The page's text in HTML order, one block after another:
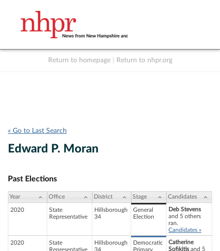
Return to homepage Return to nhpr.org
« Go to Last Search
Edward P. Moran
Past Elections
Year Office District Stage Candidates
2020
State
Representative
Hillsborough
34
General
Election
Deb Stevens
and 5 others
ran.
Candidates »
2020
State
Representative
Hillsborough
34
Democratic
Primary
Catherine
Sofikitisand 5